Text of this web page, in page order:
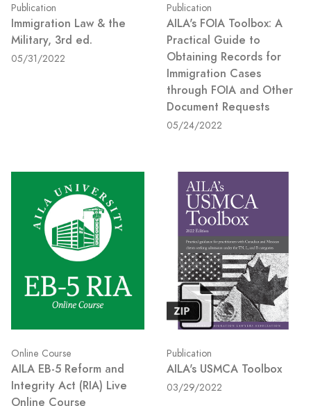
Publication
Immigration Law & the
Military, 3rd ed.
05/31/2022
Publication
AILA's FOIA Toolbox: A
Practical Guide to
Obtaining Records for
Immigration Cases
through FOIA and Other
Document Requests
05/24/2022
Online Course
AILA EB-5 Reform and
Integrity Act (RIA) Live
Online Course
Publication
AILA's USMCA Toolbox
03/29/2022